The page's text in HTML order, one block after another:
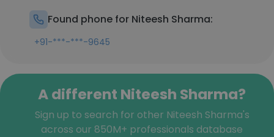
Found phone for Niteesh Sharma:
+91-***-***-9645
A different Niteesh Sharma?
Sign up to search for other Niteesh Sharma's
across our 850M+ professionals database